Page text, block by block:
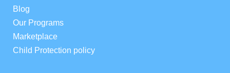
Blog
Our Programs
Marketplace
Child Protection policy